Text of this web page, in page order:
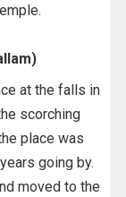
at the falls in
scorching
place was
going by.
moved to the